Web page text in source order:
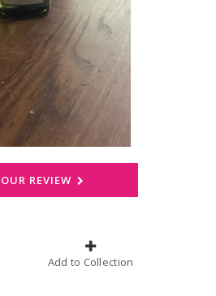
REVIEW
Add to Collection